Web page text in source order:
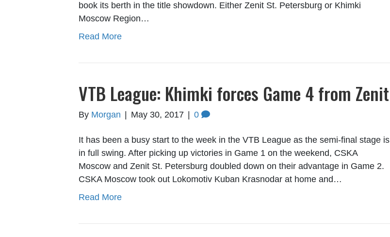
book its berth in the title showdown. Either Zenit St. Petersburg or Khimki
Moscow Region…
Read More
VTB League: Khimki forces Game 4 from Zenit
By Morgan May 30, 2017 0
It has been a busy start to the week in the VTB League as the semi-final stage is
in full swing. After picking up victories in Game 1 on the weekend, CSKA
Moscow and Zenit St. Petersburg doubled down on their advantage in Game 2.
CSKA Moscow took out Lokomotiv Kuban Krasnodar at home and…
Read More